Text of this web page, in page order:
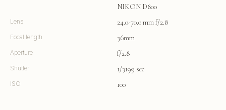
NIKON D800
Lens 24.0-70.0 mm f/2.8
Focal length 36mm
Aperture f/2.8
Shutter 1/3199 sec
ISO 100